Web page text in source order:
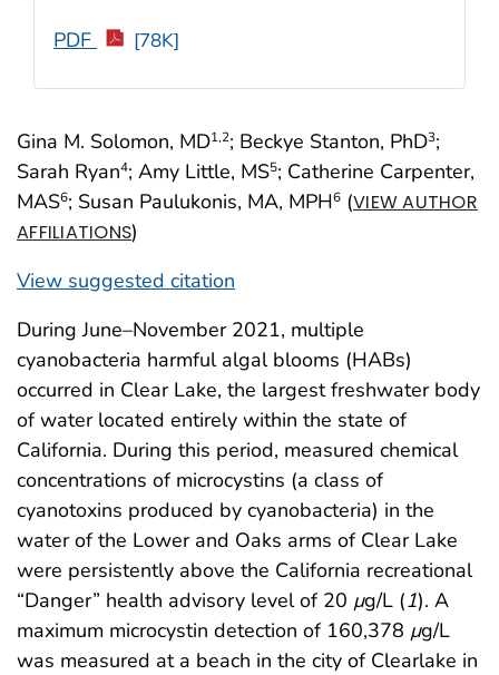
Gina M. Solomon, MD1,2; Beckye Stanton, PhD3;
Sarah Ryan4; Amy Little, MS5; Catherine Carpenter,
MAS6; Susan Paulukonis, MA, MPH6 (VIEW AUTHOR
AFFILIATIONS)
View suggested citation
PDF [78K]
During June–November 2021, multiple
cyanobacteria harmful algal blooms (HABs)
occurred in Clear Lake, the largest freshwater body
of water located entirely within the state of
California. During this period, measured chemical
concentrations of microcystins (a class of
cyanotoxins produced by cyanobacteria) in the
water of the Lower and Oaks arms of Clear Lake
were persistently above the California recreational
“Danger” health advisory level of 20 μg/L (1). A
maximum microcystin detection of 160,378 μg/L
was measured at a beach in the city of Clearlake in